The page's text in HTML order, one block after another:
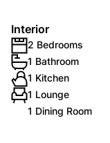
Interior
2 Bedrooms
1 Bathroom
1 Kitchen
1 Lounge
1 Dining Room